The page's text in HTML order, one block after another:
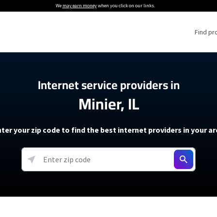
We may earn moneywhen you click on our links.
Find
Providers
Providers
soon)
5G Home Internet
T-Mobile 5G Home Internet
Verizon 5G Home Internet
AT&T Internet Air
Internet Plans
About The Amazon Leo Beta
Under 30 Minutes
How to Get Wi-Fi For an RV
How to fix slow internet
Starlink Mini Review
resources →
Internet service providers in
Minier, IL
your zip code to find the best internet providers in your